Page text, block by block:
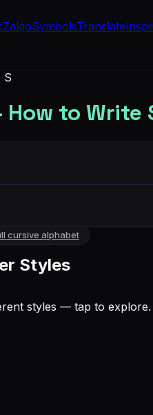
ZalgoSymbolsTranslate
S
How to Write
cursive alphabet
Styles
styles — tap to explore.